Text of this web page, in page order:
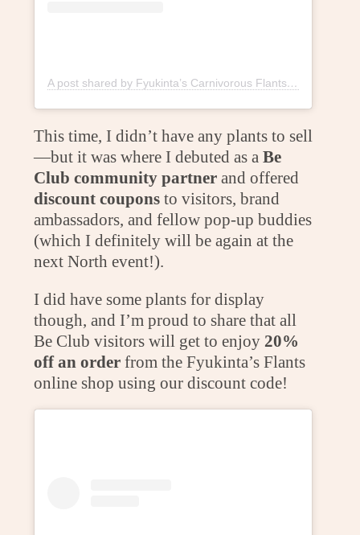
A post shared by Fyukinta’s Carnivorous Flants (@fyukintaflants)
This time, I didn’t have any plants to sell
—but it was where I debuted as aBe
Club community partner and offered
discount coupons to visitors, brand
ambassadors, and fellow pop-up buddies
(which I definitely will be again at the
next North event!).
I did have some plants for display
though, and I’m proud to share that all
Be Club visitors will get to enjoy 20%
off an order from the Fyukinta’s Flants
online shop using our discount code!